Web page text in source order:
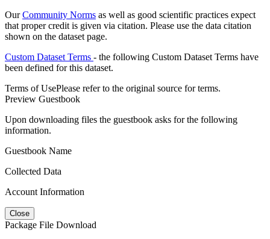
OurCommunity Norms as well as good scientific practices expect
that proper credit is given via citation. Please use the data citation
shown on the dataset page.
Custom Dataset Terms - the following Custom Dataset Terms have
been defined for this dataset.
Terms of UsePlease refer to the original source for terms.
Preview Guestbook
Upon downloading files the guestbook asks for the following
information.
Guestbook Name
Collected Data
Account Information
Close
Package File Download